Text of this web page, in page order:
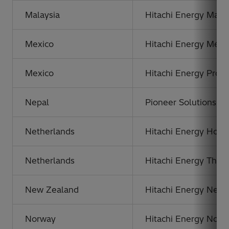
Malaysia Hitachi Energy
Mexico Hitachi Energy
Mexico Hitachi Energy
Nepal Pioneer Solutions
Netherlands Hitachi Energy
Netherlands Hitachi Energy The
New Zealand Hitachi Energy New
Norway Hitachi Energy